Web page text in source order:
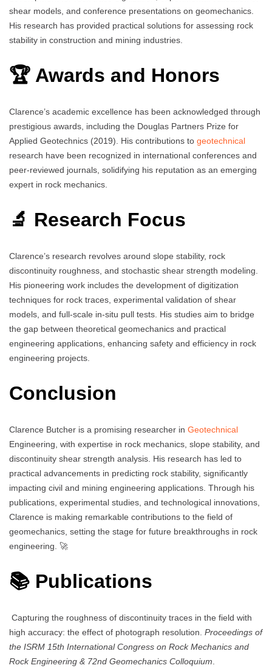
shear models, and conference presentations on geomechanics.
His research has provided practical solutions for assessing rock
stability in construction and mining industries.
🏆 Awards and Honors
Clarence’s academic excellence has been acknowledged through
prestigious awards, including the Douglas Partners Prize for
Applied Geotechnics (2019). His contributions to geotechnical
research have been recognized in international conferences and
peer-reviewed journals, solidifying his reputation as an emerging
expert in rock mechanics.
🔬 Research Focus
Clarence’s research revolves around slope stability, rock
discontinuity roughness, and stochastic shear strength modeling.
His pioneering work includes the development of digitization
techniques for rock traces, experimental validation of shear
models, and full-scale in-situ pull tests. His studies aim to bridge
the gap between theoretical geomechanics and practical
engineering applications, enhancing safety and efficiency in rock
engineering projects.
Conclusion
Clarence Butcher is a promising researcher in Geotechnical
Engineering, with expertise in rock mechanics, slope stability, and
discontinuity shear strength analysis. His research has led to
practical advancements in predicting rock stability, significantly
impacting civil and mining engineering applications. Through his
publications, experimental studies, and technological innovations,
Clarence is making remarkable contributions to the field of
geomechanics, setting the stage for future breakthroughs in rock
engineering. 🚀
📚 Publications
Capturing the roughness of discontinuity traces in the field with
high accuracy: the effect of photograph resolution. Proceedings of
the ISRM 15th International Congress on Rock Mechanics and
Rock Engineering & 72nd Geomechanics Colloquium